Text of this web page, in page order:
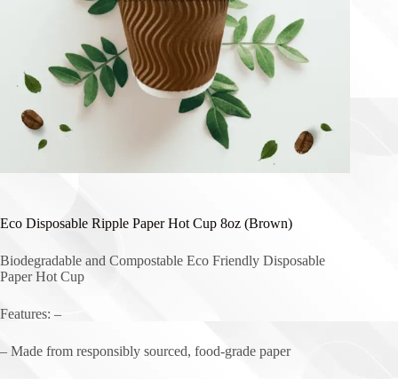
Eco Disposable Ripple Paper Hot Cup 8oz (Brown)
Biodegradable and Compostable Eco Friendly Disposable
Paper Hot Cup
Features: –
– Made from responsibly sourced, food-grade paper